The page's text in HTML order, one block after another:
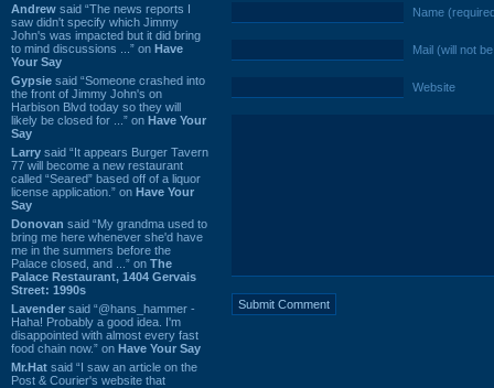
Andrew said “The news reports I
saw didn't specify which Jimmy
John's was impacted but it did bring
to mind discussions ...” on Have
Your Say
Gypsie said “Someone crashed into
the front of Jimmy John's on
Harbison Blvd today so they will
likely be closed for ...” on Have Your
Say
Larry said “It appears Burger Tavern
77 will become a new restaurant
called “Seared” based off of a liquor
license application.” on Have Your
Say
Donovan said “My grandma used to
bring me here whenever she'd have
me in the summers before the
Palace closed, and ...” on The
Palace Restaurant, 1404 Gervais
Street: 1990s
Lavender said “@hans_hammer -
Haha! Probably a good idea. I'm
disappointed with almost every fast
food chain now.” on Have Your Say
Mr.Hat said “I saw an article on the
Post & Courier's website that
Name
Mail (will not
Website